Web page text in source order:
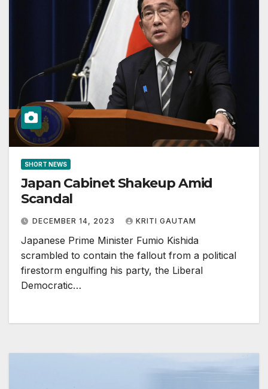
SHORT NEWS
Japan Cabinet Shakeup Amid
Scandal
DECEMBER 14, 2023 KRITI GAUTAM
Japanese Prime Minister Fumio Kishida
scrambled to contain the fallout from a political
firestorm engulfing his party, the Liberal
Democratic…